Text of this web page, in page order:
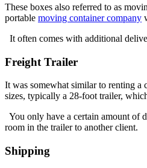
These boxes also referred to as
portable moving container company
It often comes with additional
Freight Trailer
It was somewhat similar to renting a
sizes, typically a 28-foot trailer,
You only have a certain amount of
room in the trailer to another client.
Shipping